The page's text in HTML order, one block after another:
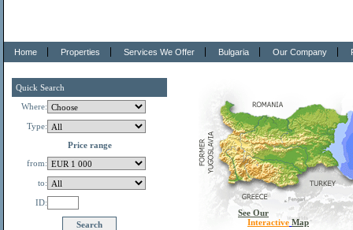
Home Properties Services We Offer Bulgaria Our Company
Quick Search
Where:
Type:
Price range
from:
to:
ID:
See Our
Interactive Map